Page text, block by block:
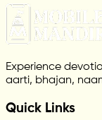
Experience
aarti, bhajan,
Quick Links